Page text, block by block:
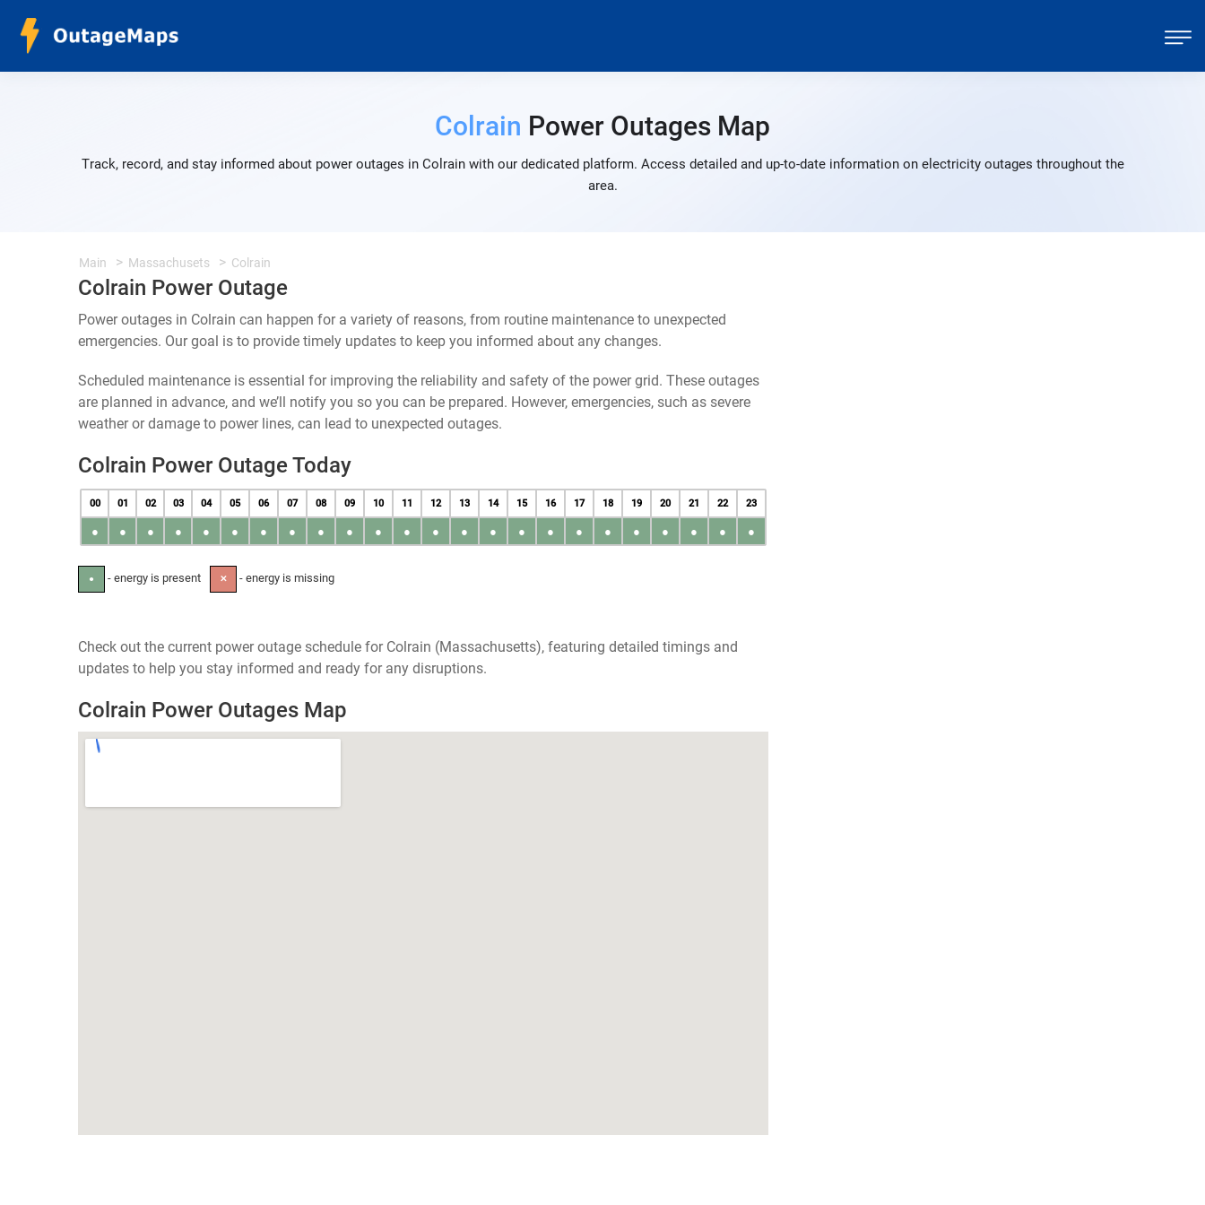
Colrain Power Outages Map
Track, record, and stay informed about power outages in Colrain with our dedicated platform. Access detailed and up-to-date information on electricity outages throughout the
area.
Main Massachusets Colrain
Colrain Power Outage
Power outages in Colrain can happen for a variety of reasons, from routine maintenance to unexpected
emergencies. Our goal is to provide timely updates to keep you informed about any changes.
Scheduled maintenance is essential for improving the reliability and safety of the power grid. These outages
are planned in advance, and we’ll notify you so you can be prepared. However, emergencies, such as severe
weather or damage to power lines, can lead to unexpected outages.
Colrain Power Outage Today
00 01 02 03 04 05 06 07 08 09 10 11 12 13 14 15 16 17 18 19 20 21 22 23
● ● ● ● ● ● ● ● ● ● ● ● ● ● ● ● ● ● ● ● ● ● ● ●
● - energy is present ✕ - energy is missing
Check out the current power outage schedule for Colrain (Massachusetts), featuring detailed timings and
updates to help you stay informed and ready for any disruptions.
Colrain Power Outages Map